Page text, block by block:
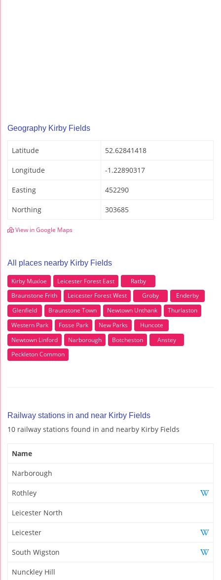
Geography Kirby Fields
Latitude 52.62841418
Longitude -1.22890317
Easting 452290
Northing 303685
View in Google Maps
All places nearby Kirby Fields
Kirby Muxloe Leicester Forest East
Ratby
Braunstone Frith
Leicester Forest West Groby
Enderby
Glenfield
Braunstone Town Newtown Unthank
Thurlaston
Western Park
Fosse Park New Parks
Huncote
Newtown Linford
Narborough Botcheston
Anstey
Peckleton Common
Railway stations in and near Kirby Fields
10 railway stations found in and nearby Kirby Fields
Name
Narborough
Rothley
Leicester North
Leicester
South Wigston
Nunckley Hill